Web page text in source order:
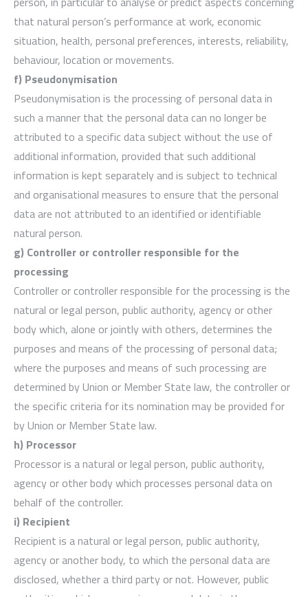
that natural person’s performance at work, economic
situation, health, personal preferences, interests, reliability,
behaviour, location or movements.
f) Pseudonymisation
Pseudonymisation is the processing of personal data in
such a manner that the personal data can no longer be
attributed to a specific data subject without the use of
additional information, provided that such additional
information is kept separately and is subject to technical
and organisational measures to ensure that the personal
data are not attributed to an identified or identifiable
natural person.
g) Controller or controller responsible for the
processing
Controller or controller responsible for the processing is the
natural or legal person, public authority, agency or other
body which, alone or jointly with others, determines the
purposes and means of the processing of personal data;
where the purposes and means of such processing are
determined by Union or Member State law, the controller or
the specific criteria for its nomination may be provided for
by Union or Member State law.
h) Processor
Processor is a natural or legal person, public authority,
agency or other body which processes personal data on
behalf of the controller.
i) Recipient
Recipient is a natural or legal person, public authority,
agency or another body, to which the personal data are
disclosed, whether a third party or not. However, public